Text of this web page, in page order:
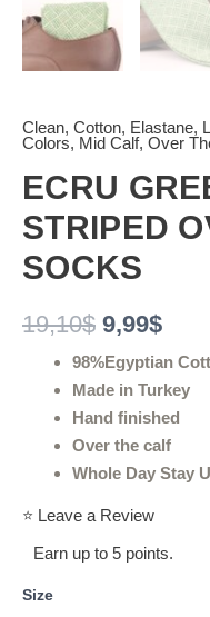
Clean, Cotton, Elastane,
Colors, Mid Calf, Over
ECRU
STRIPED
SOCKS
19,10$ 9,99$
98%Egyptian
Made in Turkey
Hand finished
Over the calf
Whole Day Stay
⭐ Leave a Review
Earn up to 5 points.
Size